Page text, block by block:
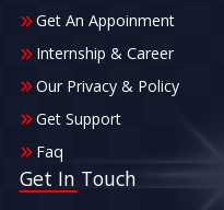
Get An Appoinment
Internship & Career
Our Privacy & Policy
Get Support
Faq
Get In Touch